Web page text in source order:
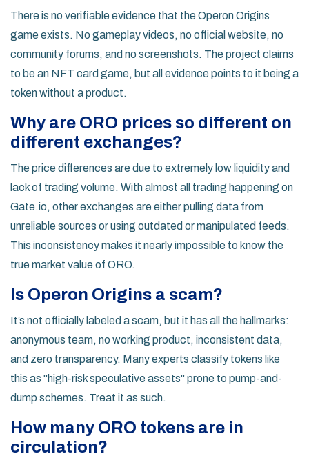
There is no verifiable evidence that the Operon Origins
game exists. No gameplay videos, no official website, no
community forums, and no screenshots. The project claims
to be an NFT card game, but all evidence points to it being a
token without a product.
Why are ORO prices so different on
different exchanges?
The price differences are due to extremely low liquidity and
lack of trading volume. With almost all trading happening on
Gate.io, other exchanges are either pulling data from
unreliable sources or using outdated or manipulated feeds.
This inconsistency makes it nearly impossible to know the
true market value of ORO.
Is Operon Origins a scam?
It’s not officially labeled a scam, but it has all the hallmarks:
anonymous team, no working product, inconsistent data,
and zero transparency. Many experts classify tokens like
this as "high-risk speculative assets" prone to pump-and-
dump schemes. Treat it as such.
How many ORO tokens are in
circulation?